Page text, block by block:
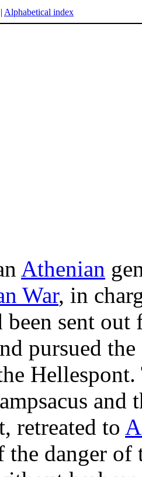
| Alphabetical index
Athenian
War, in
been sent
pursued
and
retreated to
the danger of